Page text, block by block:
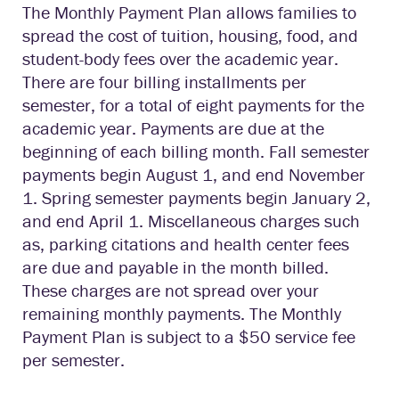
The Monthly Payment Plan allows families to
spread the cost of tuition, housing, food, and
student-body fees over the academic year.
There are four billing installments per
semester, for a total of eight payments for the
academic year. Payments are due at the
beginning of each billing month. Fall semester
payments begin August 1, and end November
1. Spring semester payments begin January 2,
and end April 1. Miscellaneous charges such
as, parking citations and health center fees
are due and payable in the month billed.
These charges are not spread over your
remaining monthly payments. The Monthly
Payment Plan is subject to a $50 service fee
per semester.